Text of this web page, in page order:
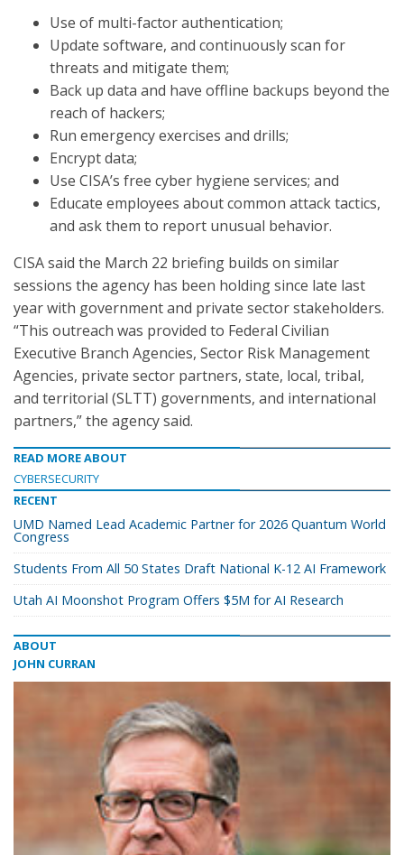
Use of multi-factor authentication;
Update software, and continuously scan for
threats and mitigate them;
Back up data and have offline backups beyond the
reach of hackers;
Run emergency exercises and drills;
Encrypt data;
Use CISA’s free cyber hygiene services; and
Educate employees about common attack tactics,
and ask them to report unusual behavior.
CISA said the March 22 briefing builds on similar
sessions the agency has been holding since late last
year with government and private sector stakeholders.
“This outreach was provided to Federal Civilian
Executive Branch Agencies, Sector Risk Management
Agencies, private sector partners, state, local, tribal,
and territorial (SLTT) governments, and international
partners,” the agency said.
READ MORE ABOUT
CYBERSECURITY
RECENT
UMD Named Lead Academic Partner for 2026 Quantum World
Congress
Students From All 50 States Draft National K-12 AI Framework
Utah AI Moonshot Program Offers $5M for AI Research
ABOUT
JOHN CURRAN